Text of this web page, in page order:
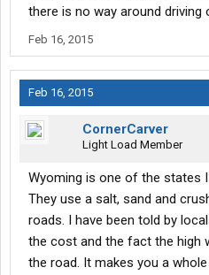
there is no way around driving
Feb 16, 2015
Feb 16, 2015
CornerCarver
Light Load Member
Wyoming is one of the states
They use a salt, sand and
roads. I have been told by
the cost and the fact the high
the road. It makes you a